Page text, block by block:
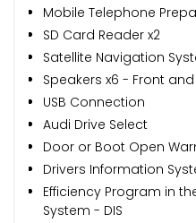
Mobile Telephone
SD Card Reader x2
Satellite Navigation
Speakers x6 - Front
USB Connection
Audi Drive Select
Door or Boot Open
Drivers Information
Efficiency Program in
System - DIS